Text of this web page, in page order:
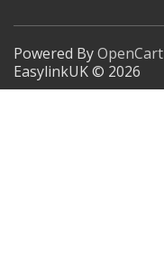
Powered ByOpenCart
EasylinkUK © 2026